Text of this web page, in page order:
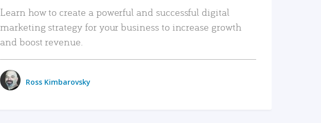
Learn how to create a powerful and successful digital
marketing strategy for your business to increase growth
and boost revenue.
Ross Kimbarovsky